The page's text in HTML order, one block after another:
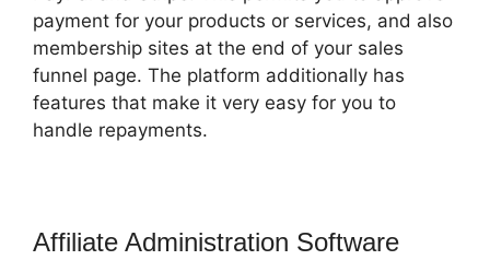
payment for your products or services, and also
membership sites at the end of your sales
funnel page. The platform additionally has
features that make it very easy for you to
handle repayments.
Affiliate Administration Software